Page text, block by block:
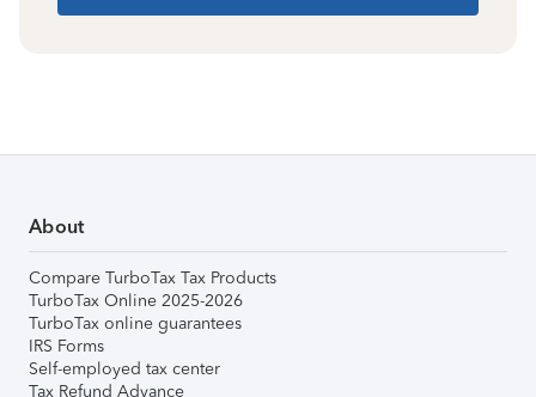
About
Compare TurboTax Tax Products
TurboTax Online 2025-2026
TurboTax online guarantees
IRS Forms
Self-employed tax center
Tax Refund Advance